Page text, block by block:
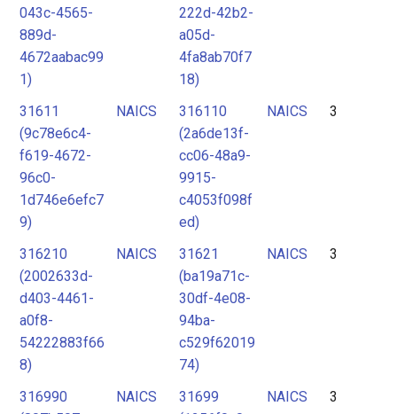
043c-4565-
889d-
4672aabac99
1)
222d-42b2-
a05d-
4fa8ab70f7
18)
31611
(9c78e6c4-
f619-4672-
96c0-
1d746e6efc7
9)
NAICS
316110
(2a6de13f-
cc06-48a9-
9915-
c4053f098f
ed)
NAICS 3
316210
(2002633d-
d403-4461-
a0f8-
54222883f66
8)
NAICS
31621
(ba19a71c-
30df-4e08-
94ba-
c529f62019
74)
NAICS 3
316990
NAICS
31699
NAICS 3